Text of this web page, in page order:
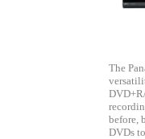
The
before,
DVDs